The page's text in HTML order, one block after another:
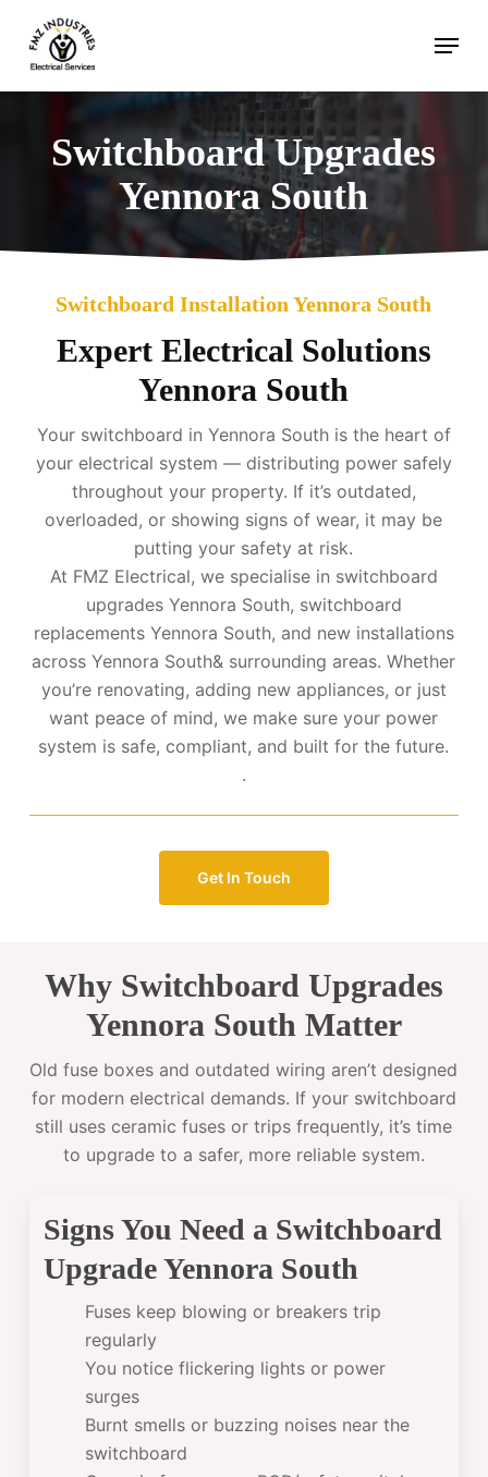
main
content
Menu
Switchboard Upgrades
Yennora South
Switchboard Installation Yennora South
Expert Electrical Solutions
Yennora South
Your switchboard in Yennora South is the heart of
your electrical system — distributing power safely
throughout your property. If it’s outdated,
overloaded, or showing signs of wear, it may be
putting your safety at risk.
At FMZ Electrical, we specialise in switchboard
upgrades Yennora South, switchboard
replacements Yennora South, and new installations
across Yennora South& surrounding areas. Whether
you’re renovating, adding new appliances, or just
want peace of mind, we make sure your power
system is safe, compliant, and built for the future.
.
Get In Touch
Why Switchboard Upgrades
Yennora South Matter
Old fuse boxes and outdated wiring aren’t designed
for modern electrical demands. If your switchboard
still uses ceramic fuses or trips frequently, it’s time
to upgrade to a safer, more reliable system.
Signs You Need a Switchboard
Upgrade Yennora South
Fuses keep blowing or breakers trip
regularly
You notice flickering lights or power
surges
Burnt smells or buzzing noises near the
switchboard